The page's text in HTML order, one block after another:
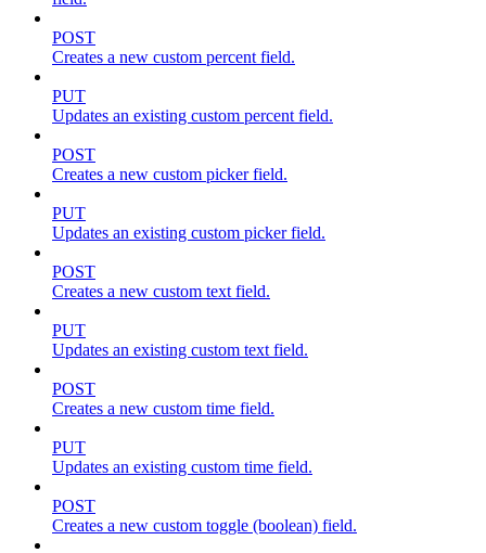
POST
Creates a new custom percent field.
PUT
Updates an existing custom percent field.
POST
Creates a new custom picker field.
PUT
Updates an existing custom picker field.
POST
Creates a new custom text field.
PUT
Updates an existing custom text field.
POST
Creates a new custom time field.
PUT
Updates an existing custom time field.
POST
Creates a new custom toggle (boolean) field.